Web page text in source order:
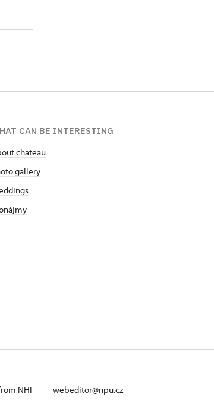
CAN BE INTERESTING
chateau
gallery
NHI
webeditor@npu.cz